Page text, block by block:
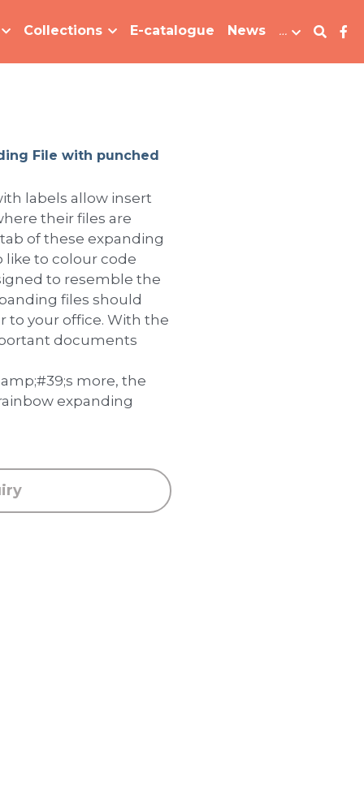
Collections E-catalogue News …
File with punched
labels allow insert
their files are
of these expanding
like to colour code
to resemble the
files should
to your office. With the
documents
more, the
expanding